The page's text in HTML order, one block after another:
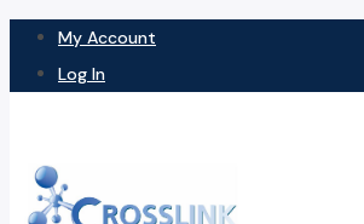
My Account
Log In